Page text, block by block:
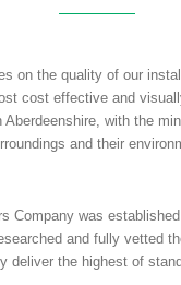
on the quality of our
cost effective and
Aberdeenshire, with the
and their
Company was
and fully vetted
deliver the highest of